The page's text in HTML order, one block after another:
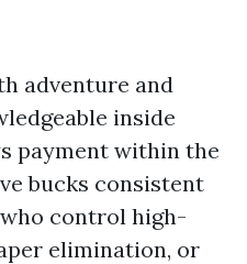
adventure and
inside
payment within the
bucks consistent
control high-
elimination, or